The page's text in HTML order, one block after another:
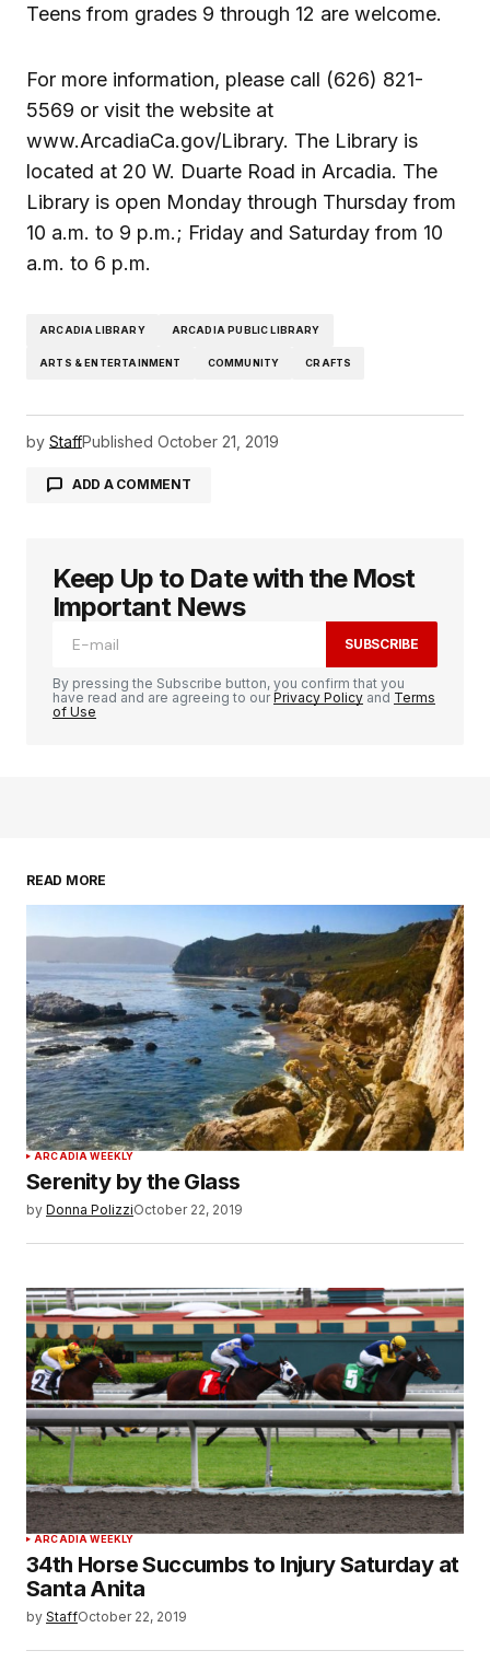
Teens from grades 9 through 12 are welcome.
For more information, please call (626) 821-
5569 or visit the website at
www.ArcadiaCa.gov/Library. The Library is
located at 20 W. Duarte Road in Arcadia. The
Library is open Monday through Thursday from
10 a.m. to 9 p.m.; Friday and Saturday from 10
a.m. to 6 p.m.
ARCADIA LIBRARY ARCADIA PUBLIC LIBRARY
ARTS & ENTERTAINMENT COMMUNITY CRAFTS
by StaffPublished October 21, 2019
ADD A COMMENT
logged in
Keep Up to Date with the Most
Important News
SUBSCRIBE
By pressing the Subscribe button, you confirm that you
have read and are agreeing to ourPrivacy Policy and Terms
of Use
READ MORE
ARCADIA WEEKLY
Serenity by the Glass
by Donna PolizziOctober 22, 2019
ARCADIA WEEKLY
34th Horse Succumbs to Injury Saturday at
Santa Anita
by StaffOctober 22, 2019